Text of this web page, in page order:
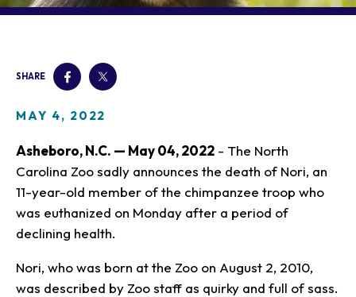
Saving Wildlife
Group Information
Accessibility & Service
Gift Shop
Plan Your Event
PART Bus
Attractions
Zoo Tours
Events
Birthday Parties
Snorin Safari
(Overnight programs)
Hiking
Art in the Park
Our Animals
Animals
Wildlife Conservation
SHARE
MAY 4, 2022
Asheboro, N.C. — May 04, 2022 - The North
Carolina Zoo sadly announces the death of Nori, an
11-year-old member of the chimpanzee troop who
was euthanized on Monday after a period of
declining health.
Nori, who was born at the Zoo on August 2, 2010,
was described by Zoo staff as quirky and full of sass.